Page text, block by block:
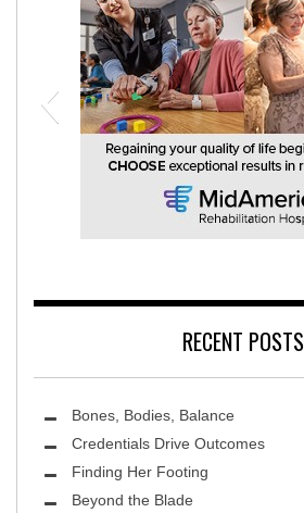
RECENT POSTS
Bones, Bodies, Balance
Credentials Drive Outcomes
Finding Her Footing
Beyond the Blade